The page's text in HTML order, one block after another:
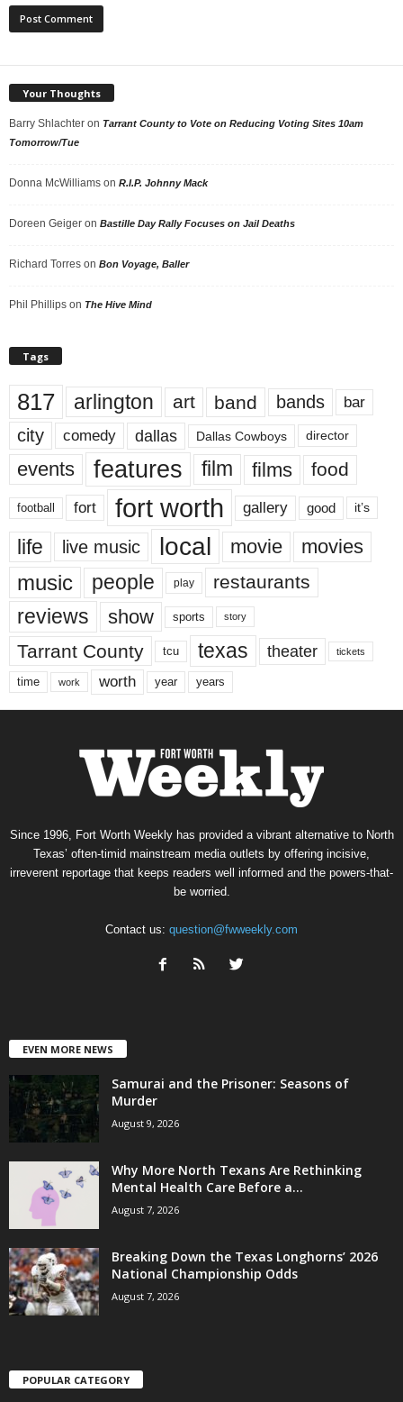
Your Thoughts
Barry Shlachter on Tarrant County to Vote on Reducing Voting Sites 10am
Tomorrow/Tue
Donna McWilliams on R.I.P. Johnny Mack
Doreen Geiger on Bastille Day Rally Focuses on Jail Deaths
Richard Torres on Bon Voyage, Baller
Phil Phillips on The Hive Mind
Tags
817 arlington art band bands bar
city comedy dallas Dallas Cowboys director
events features film films food
football fort fort worth gallery good it’s
life live music local movie movies
music people play restaurants
reviews show sports story
Tarrant County tcu texas theater tickets
time work worth year years
Since 1996, Fort Worth Weekly has provided a vibrant alternative to North
Texas’ often-timid mainstream media outlets by offering incisive,
irreverent reportage that keeps readers well informed and the powers-that-
be worried.
Contact us: question@fwweekly.com
EVEN MORE NEWS
Samurai and the Prisoner: Seasons of
Murder
August 9, 2026
Why More North Texans Are Rethinking
Mental Health Care Before a...
August 7, 2026
Breaking Down the Texas Longhorns’ 2026
National Championship Odds
August 7, 2026
POPULAR CATEGORY